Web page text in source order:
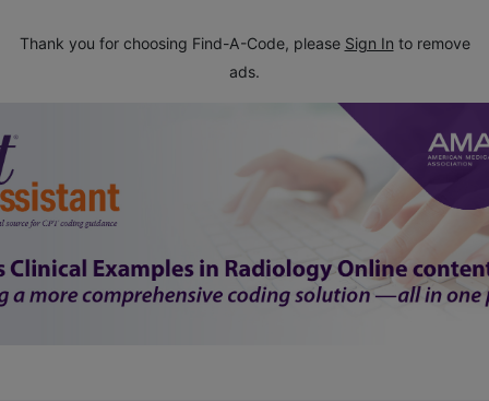
Thank you for choosing Find-A-Code, please Sign In to remove
ads.